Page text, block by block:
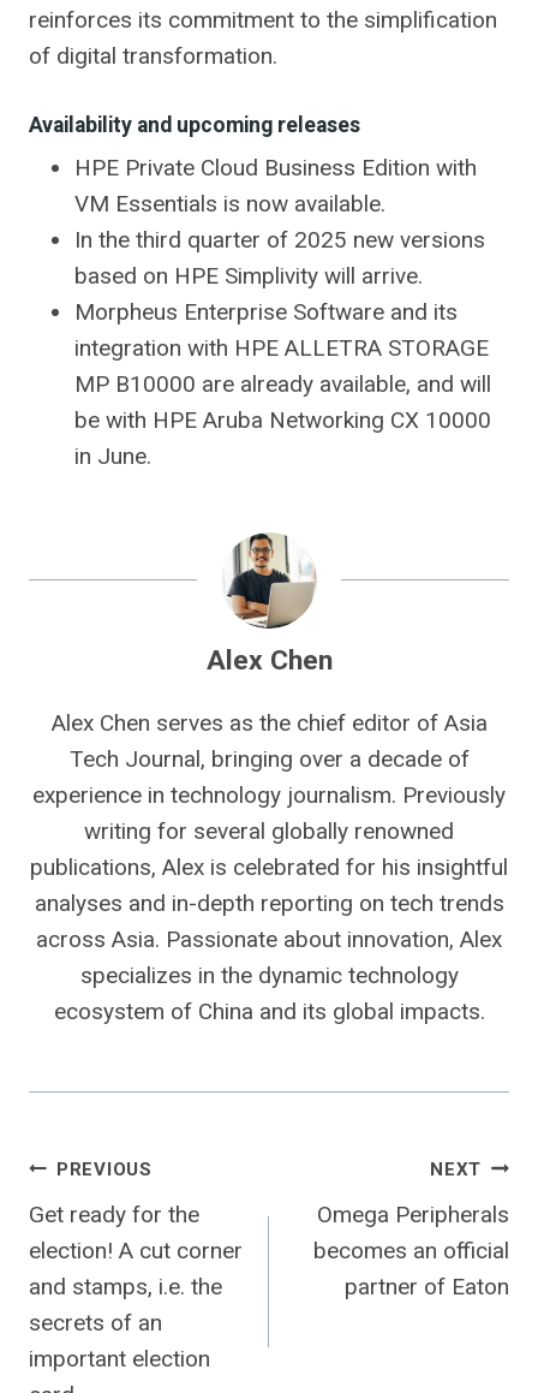
reinforces its commitment to the simplification
of digital transformation.
Availability and upcoming releases
HPE Private Cloud Business Edition with
VM Essentials is now available.
In the third quarter of 2025 new versions
based on HPE Simplivity will arrive.
Morpheus Enterprise Software and its
integration with HPE ALLETRA STORAGE
MP B10000 are already available, and will
be with HPE Aruba Networking CX 10000
in June.
Alex Chen
Alex Chen serves as the chief editor of Asia
Tech Journal, bringing over a decade of
experience in technology journalism. Previously
writing for several globally renowned
publications, Alex is celebrated for his insightful
analyses and in-depth reporting on tech trends
across Asia. Passionate about innovation, Alex
specializes in the dynamic technology
ecosystem of China and its global impacts.
Post
navigation
PREVIOUS
Get ready for the
election! A cut corner
and stamps, i.e. the
secrets of an
important election
NEXT
Omega Peripherals
becomes an official
partner of Eaton